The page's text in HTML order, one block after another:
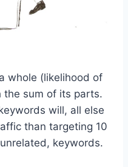
whole (likelihood of
the sum of its parts.
will, all else
than targeting 10
keywords.